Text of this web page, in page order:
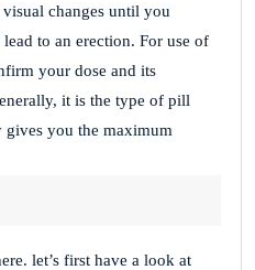
changes until you
to an erection. For use of
your dose and its
it is the type of pill
gives you the maximum
let’s first have a look at